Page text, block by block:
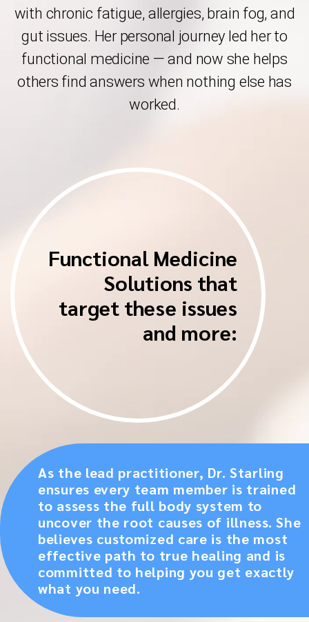
with chronic fatigue, allergies, brain fog, and
gut issues. Her personal journey led her to
functional medicine — and now she helps
others find answers when nothing else has
worked.
Functional Medicine
Solutions that
target these issues
and more:
As the lead practitioner, Dr. Starling
ensures every team member is trained
to assess the full body system to
uncover the root causes of illness. She
believes customized care is the most
effective path to true healing and is
committed to helping you get exactly
what you need.